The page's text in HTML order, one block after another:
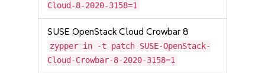
Cloud-8-2020-3158=1
SUSE OpenStack Cloud Crowbar 8
zypper in -t patch SUSE-OpenStack-
Cloud-Crowbar-8-2020-3158=1